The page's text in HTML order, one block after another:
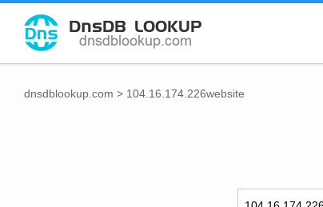
dnsdblookup.com > 104.16.174.226website